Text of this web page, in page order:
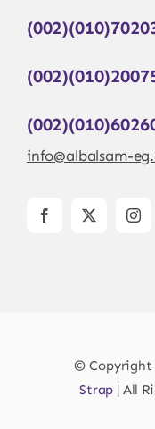
info@albalsam-
© Copyright
Strap | All